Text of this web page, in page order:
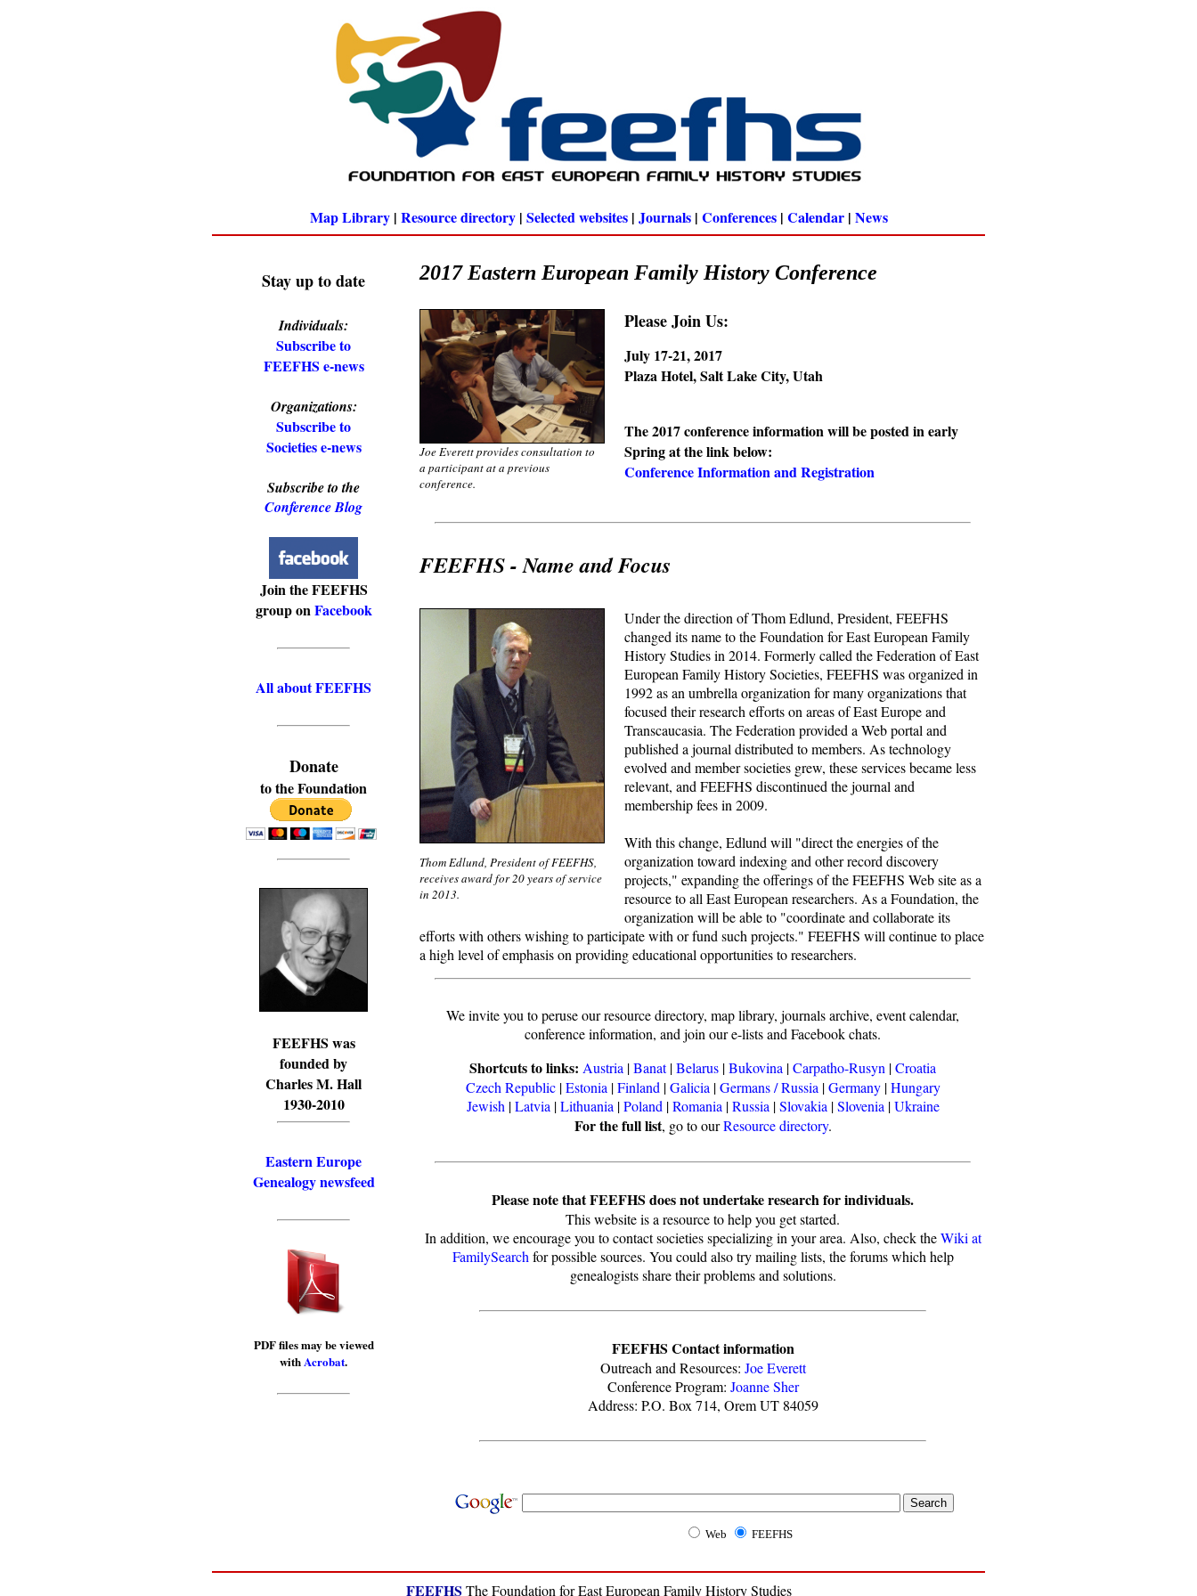
Map Library| Resource directory| Selected websites| Journals| Conferences| Calendar| News
Stay up to date
Individuals:
Subscribe to
FEEFHS e-news
Organizations:
Subscribe to
Societies e-news
Subscribe to the
Conference Blog
Join the FEEFHS
group onFacebook
All about FEEFHS
Donate
to the Foundation
FEEFHS was
founded by
Charles M. Hall
1930-2010
Eastern Europe
Genealogy newsfeed
PDF files may be viewed
withAcrobat.
2017 Eastern European Family History Conference
Joe Everett provides consultation to
a participant at a previous
conference.
Please Join Us:
July 17-21, 2017
Plaza Hotel, Salt Lake City, Utah
The 2017 conference information will be posted in early
Spring at the link below:
Conference Information and Registration
FEEFHS - Name and Focus
Thom Edlund, President of FEEFHS,
receives award for 20 years of service
in 2013.
Under the direction of Thom Edlund, President, FEEFHS
changed its name to the Foundation for East European Family
History Studies in 2014. Formerly called the Federation of East
European Family History Societies, FEEFHS was organized in
1992 as an umbrella organization for many organizations that
focused their research efforts on areas of East Europe and
Transcaucasia. The Federation provided a Web portal and
published a journal distributed to members. As technology
evolved and member societies grew, these services became less
relevant, and FEEFHS discontinued the journal and
membership fees in 2009.
With this change, Edlund will "direct the energies of the
organization toward indexing and other record discovery
projects," expanding the offerings of the FEEFHS Web site as a
resource to all East European researchers. As a Foundation, the
organization will be able to "coordinate and collaborate its
efforts with others wishing to participate with or fund such projects." FEEFHS will continue to place
a high level of emphasis on providing educational opportunities to researchers.
We invite you to peruse our resource directory, map library, journals archive, event calendar,
conference information, and join our e-lists and Facebook chats.
Shortcuts to links: Austria |Banat|Belarus |Bukovina |Carpatho-Rusyn |Croatia
Czech Republic|Estonia |Finland |Galicia |Germans / Russia |Germany|Hungary
Jewish |Latvia |Lithuania |Poland |Romania |Russia |Slovakia |Slovenia |Ukraine
For the full list, go to ourResource directory.
Please note that FEEFHS does not undertake research for individuals.
This website is a resource to help you get started.
In addition, we encourage you to contact societies specializing in your area. Also, check theWiki at
FamilySearch for possible sources. You could also try mailing lists, the forums which help
genealogists share their problems and solutions.
FEEFHS Contact information
Outreach and Resources: Joe Everett
Conference Program: Joanne Sher
Address: P.O. Box 714, Orem UT 84059
Web FEEFHS
FEEFHS The Foundation for East European Family History Studies